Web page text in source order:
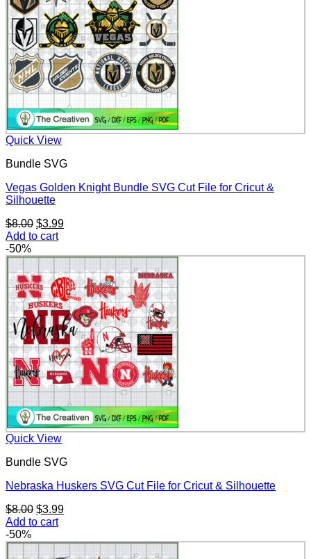
Quick View
Bundle SVG
Vegas Golden Knight Bundle SVG Cut File for Cricut &
Silhouette
$8.00 Original
price
$8.00.
$3.99Current
$3.99.
Add to cart
-50%
Quick View
Bundle SVG
Nebraska Huskers SVG Cut File for Cricut & Silhouette
$8.00 Original
price
$8.00.
$3.99Current
$3.99.
Add to cart
-50%